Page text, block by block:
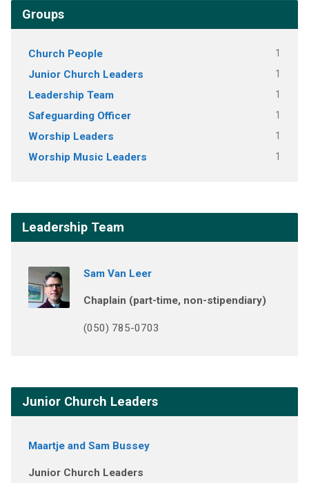
Groups
Church People 1
Junior Church Leaders 1
Leadership Team 1
Safeguarding Officer 1
Worship Leaders 1
Worship Music Leaders 1
Leadership Team
Sam Van Leer
Chaplain (part-time, non-stipendiary)
(050) 785-0703
Junior Church Leaders
Maartje and Sam Bussey
Junior Church Leaders